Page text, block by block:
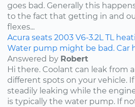
goes bad. Generally this
to the fact that getting in and
flexes...
Acura seats 2003 V6-3.2L TL
Water pump might be bad. Car
Answered by Robert
Hi there. Coolant can leak from
different spots on your vehicle.
steadily leaking while the
is typically the water pump. If